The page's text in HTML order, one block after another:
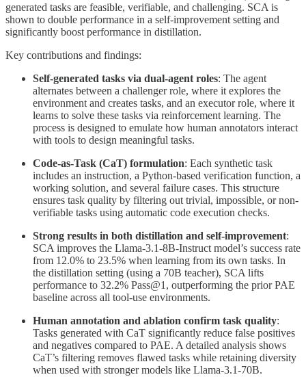
generated tasks are feasible, verifiable, and challenging. SCA is
shown to double performance in a self-improvement setting and
significantly boost performance in distillation.
Key contributions and findings:
Self-generated tasks via dual-agent roles: The agent
alternates between a challenger role, where it explores the
environment and creates tasks, and an executor role, where it
learns to solve these tasks via reinforcement learning. The
process is designed to emulate how human annotators interact
with tools to design meaningful tasks.
Code-as-Task (CaT) formulation: Each synthetic task
includes an instruction, a Python-based verification function, a
working solution, and several failure cases. This structure
ensures task quality by filtering out trivial, impossible, or non-
verifiable tasks using automatic code execution checks.
Strong results in both distillation and self-improvement:
SCA improves the Llama-3.1-8B-Instruct model’s success rate
from 12.0% to 23.5% when learning from its own tasks. In
the distillation setting (using a 70B teacher), SCA lifts
performance to 32.2% Pass@1, outperforming the prior PAE
baseline across all tool-use environments.
Human annotation and ablation confirm task quality:
Tasks generated with CaT significantly reduce false positives
and negatives compared to PAE. A detailed analysis shows
CaT’s filtering removes flawed tasks while retaining diversity
when used with stronger models like Llama-3.1-70B.